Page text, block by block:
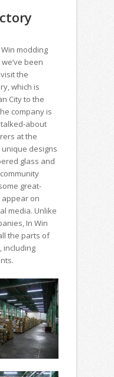
modding
been
the
which is
City to the
company is
about
at the
designs
glass and
great-
appear on
media. Unlike
In Win
the parts of
including